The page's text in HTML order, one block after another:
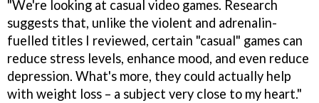
"We're looking at casual video games. Research
suggests that, unlike the violent and adrenalin-
fuelled titles I reviewed, certain "casual" games can
reduce stress levels, enhance mood, and even reduce
depression. What's more, they could actually help
with weight loss – a subject very close to my heart."